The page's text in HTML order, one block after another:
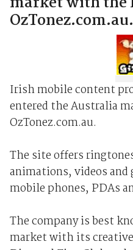
OzTonez.com.au.
Irish mobile content
entered the Australia
OzTonez.com.au.
The site offers
animations, videos and
mobile phones, PDAs
The company is best
market with its